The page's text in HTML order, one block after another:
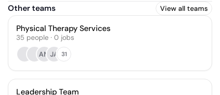
Other teams View all teams
Physical Therapy Services
35 people · 0 jobs
AM JA 31
Leadership Team